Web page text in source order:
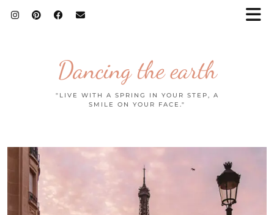
Dancing the earth
"LIVE WITH A SPRING IN YOUR STEP, A
SMILE ON YOUR FACE."